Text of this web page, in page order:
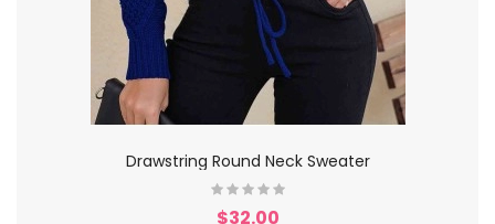
Drawstring Round Neck Sweater
$32.00